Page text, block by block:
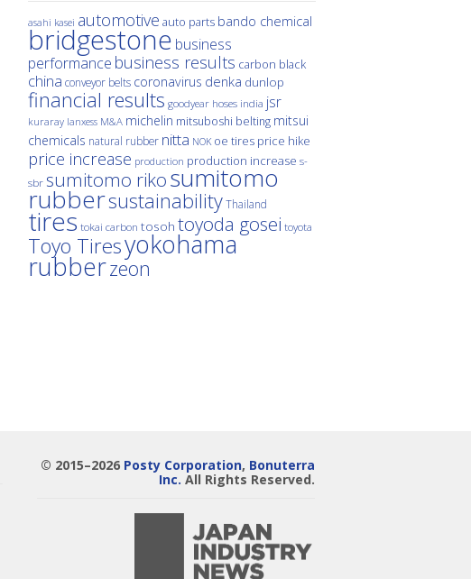
asahi kasei automotive auto parts bando chemical
bridgestone business
performance business results carbon black
china conveyor belts coronavirus denka dunlop
financial results goodyear hoses india jsr
kuraray lanxess M&A michelin mitsuboshi belting mitsui
chemicals natural rubber nitta NOK oe tires price hike
price increase production production increase s-
sbr sumitomo rikosumitomo
rubbersustainabilityThailand
tires tokai carbon tosoh toyoda gosei toyota
Toyo Tiresyokohama
rubberzeon
© 2015–2026 Posty Corporation, Bonuterra
Inc. All Rights Reserved.